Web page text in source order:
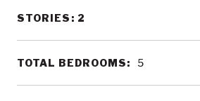
STORIES: 2
TOTAL BEDROOMS: 5